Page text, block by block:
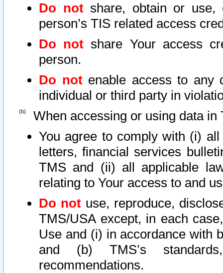
Do notshare, obtain or use,
person’s TIS related access
Do not share Your access
person.
Do notenable access to any
individual or third party in
When accessing or using data in
You agree to comply with (i)
letters, financial services
TMS and (ii) all applicable
relating to Your access to and
Do not use, reproduce,
TMS/USA except, in each
Use and (i) in accordance with
and (b) TMS’s
recommendations.